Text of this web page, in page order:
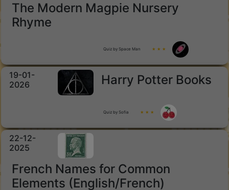
The Modern Magpie Nursery
Rhyme
Quiz by Space Man ★ ★ ★
19-01-
2026
Harry Potter Books
Quiz by Sofia ★ ★ ★
22-12-
2025
French Names for Common
Elements (English/French)